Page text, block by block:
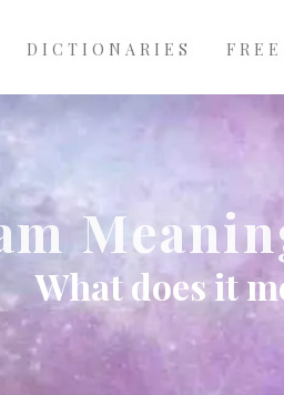
DICTIONARIES
What does it